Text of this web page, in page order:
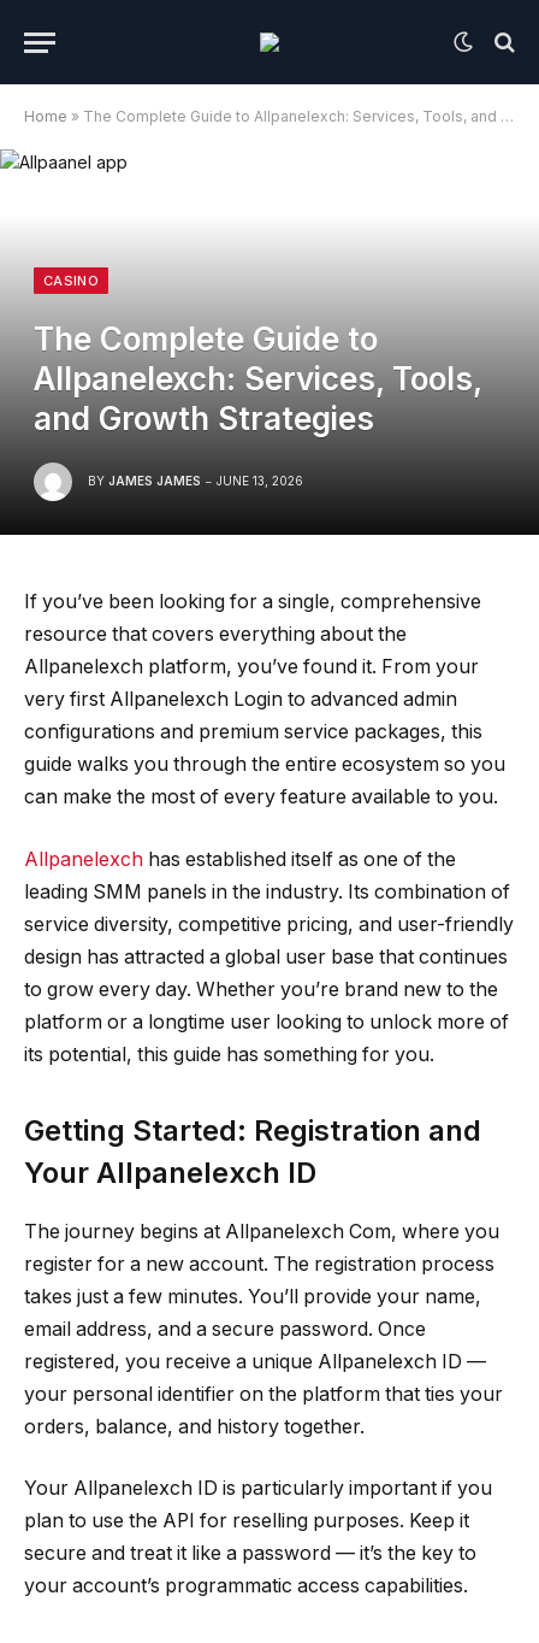
Home » The Complete Guide to Allpanelexch: Services, Tools, and Growth Strategies
CASINO
The Complete Guide to
Allpanelexch: Services, Tools,
and Growth Strategies
BY JAMES JAMES JUNE 13, 2026
If you’ve been looking for a single, comprehensive
resource that covers everything about the
Allpanelexch platform, you’ve found it. From your
very first Allpanelexch Login to advanced admin
configurations and premium service packages, this
guide walks you through the entire ecosystem so you
can make the most of every feature available to you.
Allpanelexch has established itself as one of the
leading SMM panels in the industry. Its combination of
service diversity, competitive pricing, and user-friendly
design has attracted a global user base that continues
to grow every day. Whether you’re brand new to the
platform or a longtime user looking to unlock more of
its potential, this guide has something for you.
Getting Started: Registration and
Your Allpanelexch ID
The journey begins at Allpanelexch Com, where you
register for a new account. The registration process
takes just a few minutes. You’ll provide your name,
email address, and a secure password. Once
registered, you receive a unique Allpanelexch ID —
your personal identifier on the platform that ties your
orders, balance, and history together.
Your Allpanelexch ID is particularly important if you
plan to use the API for reselling purposes. Keep it
secure and treat it like a password — it’s the key to
your account’s programmatic access capabilities.